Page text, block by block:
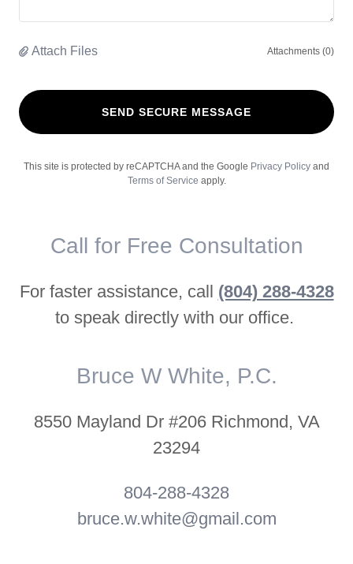
Attach Files Attachments (0)
SEND SECURE MESSAGE
This site is protected by reCAPTCHA and the Google Privacy Policy and
Terms of Service apply.
Call for Free Consultation
For faster assistance, call (804) 288-4328
to speak directly with our office.
Bruce W White, P.C.
8550 Mayland Dr #206 Richmond, VA
23294
804-288-4328
bruce.w.white@gmail.com